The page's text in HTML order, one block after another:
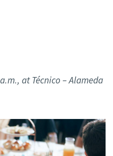
at Técnico – Alameda